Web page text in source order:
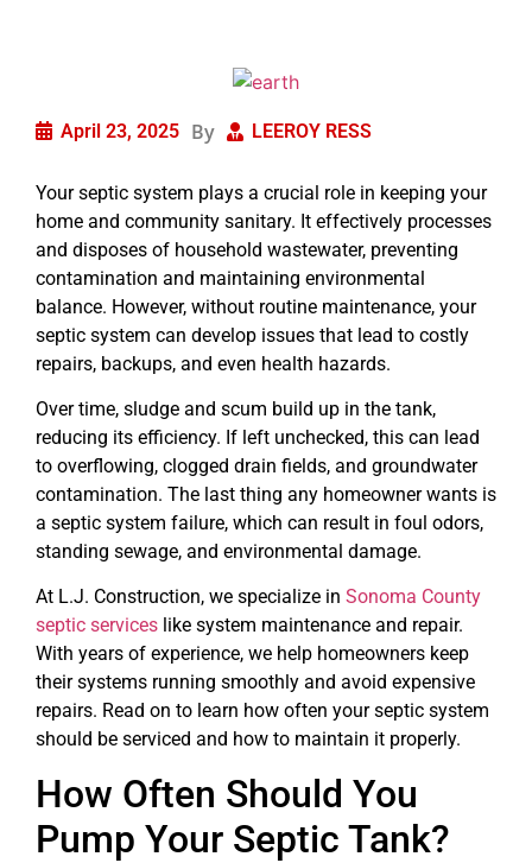
April 23, 2025 By LEEROY RESS
Your septic system plays a crucial role in keeping your
home and community sanitary. It effectively processes
and disposes of household wastewater, preventing
contamination and maintaining environmental
balance. However, without routine maintenance, your
septic system can develop issues that lead to costly
repairs, backups, and even health hazards.
Over time, sludge and scum build up in the tank,
reducing its efficiency. If left unchecked, this can lead
to overflowing, clogged drain fields, and groundwater
contamination. The last thing any homeowner wants is
a septic system failure, which can result in foul odors,
standing sewage, and environmental damage.
At L.J. Construction, we specialize in Sonoma County
septic services like system maintenance and repair.
With years of experience, we help homeowners keep
their systems running smoothly and avoid expensive
repairs. Read on to learn how often your septic system
should be serviced and how to maintain it properly.
How Often Should You
Pump Your Septic Tank?